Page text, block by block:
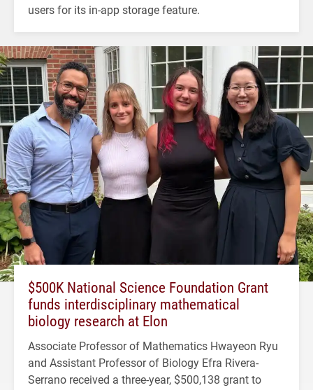
users for its in-app storage feature.
$500K National Science Foundation Grant
funds interdisciplinary mathematical
biology research at Elon
Associate Professor of Mathematics Hwayeon Ryu
and Assistant Professor of Biology Efra Rivera-
Serrano received a three-year, $500,138 grant to